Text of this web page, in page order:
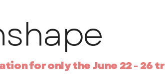
for only the June 22 - 26